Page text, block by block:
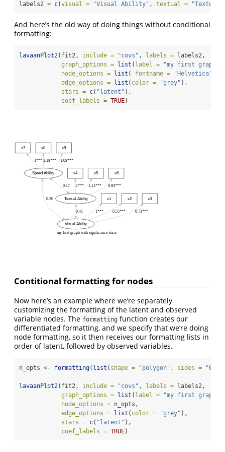
labels2 = c(visual = "Visual Ability" , textual = "Textual
And here’s the old way of doing things without conditional
formatting:
lavaanPlot2(fit2, include = "covs" , labels = labels2,
graph_options =
list ( label =
"my first graph
node_options =
list ( fontname = "Helvetica"
edge_options =
list ( color = "grey" ),
stars = c( "latent" ),
coef_labels = TRUE)
my first graph with signficance stars
Visual Ability
Textual Ability
0.41
Speed Ability
0.26
0.17
x1
1***
x2
0.55***
x3
0.73***
x4
1***
x5
1.11***
x6
0.93***
x7
1***
x8
1.18***
x9
1.08***
Contitional formatting for nodes
Now here’s an example where we’re separately
customizing the formatting of the latent and observed
variable nodes. The formatting function creates our
differentiated formatting, and we specify that we’re doing
node formatting, so it then receives our formatting lists in
order of latent, followed by observed variables.
n_opts <- formatting( list ( shape = "polygon" , sides = "6"
lavaanPlot2(fit2, include = "covs" , labels = labels2,
graph_options = list ( label =
"my first graph
node_options = n_opts,
edge_options = list ( color = "grey" ),
stars = c( "latent" ),
coef_labels = TRUE)